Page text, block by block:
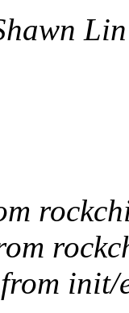
init/